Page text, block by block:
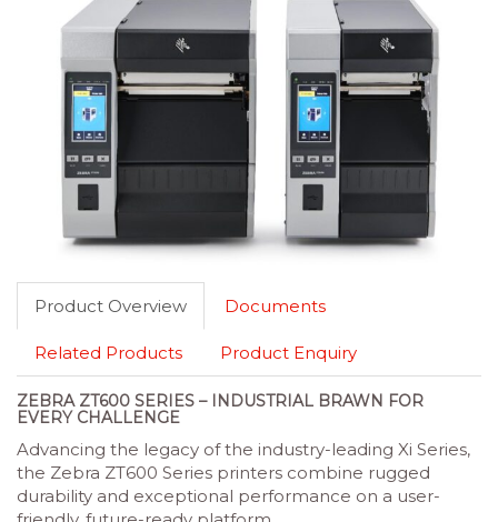
Product Overview Documents
Related Products Product Enquiry
ZEBRA ZT600 SERIES – INDUSTRIAL BRAWN FOR
EVERY CHALLENGE
Advancing the legacy of the industry-leading Xi Series,
the Zebra ZT600 Series printers combine rugged
durability and exceptional performance on a user-